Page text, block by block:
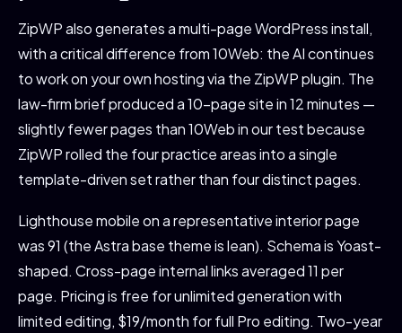
ZipWP also generates a multi-page WordPress install,
with a critical difference from 10Web: the AI continues
to work on your own hosting via the ZipWP plugin. The
law-firm brief produced a 10-page site in 12 minutes —
slightly fewer pages than 10Web in our test because
ZipWP rolled the four practice areas into a single
template-driven set rather than four distinct pages.
Lighthouse mobile on a representative interior page
was 91 (the Astra base theme is lean). Schema is Yoast-
shaped. Cross-page internal links averaged 11 per
page. Pricing is free for unlimited generation with
limited editing, $19/month for full Pro editing. Two-year